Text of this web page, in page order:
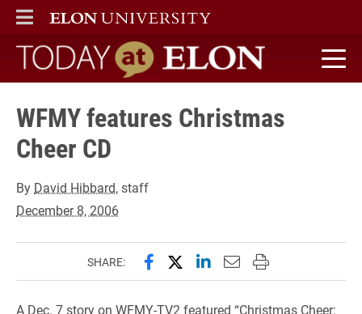
ELON
MAIN MENU
Today at Elon home
WFMY features Christmas
Cheer CD
By David Hibbard, staff
December 8, 2006
SHARE: Share this page on Facebook
Share this page on X
Share this page on
Email this page to
Print this page
A Dec. 7 story on WFMY-TV2 featured “Christmas Cheer: